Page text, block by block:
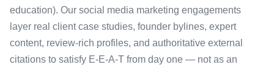
education). Our social media marketing engagements
layer real client case studies, founder bylines, expert
content, review-rich profiles, and authoritative external
citations to satisfy E-E-A-T from day one — not as an